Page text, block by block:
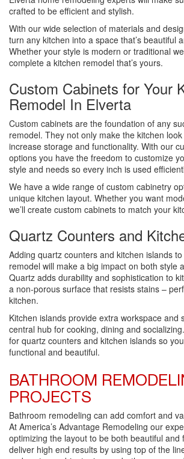
crafted to be efficient and stylish.
With our wide selection of materials and
turn any kitchen into a space that’s beautiful
Whether your style is modern or traditional
complete a kitchen remodel that’s yours.
Custom Cabinets for Your
Remodel In Elverta
Custom cabinets are the foundation of any
remodel. They not only make the kitchen
increase storage and functionality. With our
options you have the freedom to customize
style and needs so every inch is used
We have a wide range of custom cabinetry
unique kitchen layout. Whether you want
we’ll create custom cabinets to match your
Quartz Counters and
Adding quartz counters and kitchen islands
remodel will make a big impact on both style
Quartz adds durability and sophistication to
a non-porous surface that resists stains –
kitchen.
Kitchen islands provide extra workspace and
central hub for cooking, dining and
for quartz counters and kitchen islands so
functional and beautiful.
BATHROOM
PROJECTS
Bathroom remodeling can add comfort and
At America’s Advantage Remodeling our
optimizing the layout to be both beautiful and
deliver high end results by using top of the